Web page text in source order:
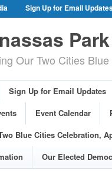
Sign Up for Email
Photos
Cities Celebration, April 11,
Voting Information
Our Two Cities
Sign Up for Email Updates
Event Calendar
Blue Cities Celebration,
Our Elected